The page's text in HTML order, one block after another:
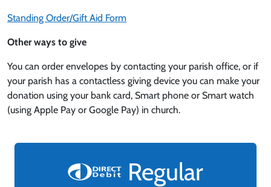
Standing Order/Gift Aid Form
Other ways to give
You can order envelopes by contacting your parish office, or if
your parish has a contactless giving device you can make your
donation using your bank card, Smart phone or Smart watch
(using Apple Pay or Google Pay) in church.
Regular